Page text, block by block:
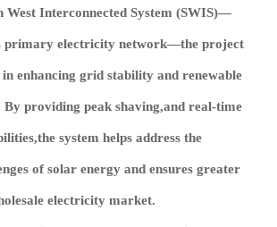
West Interconnected System (SWIS)—
primary electricity network—the project
enhancing grid stability and renewable
By providing peak shaving,and real-time
system helps address the
of solar energy and ensures greater
electricity market.